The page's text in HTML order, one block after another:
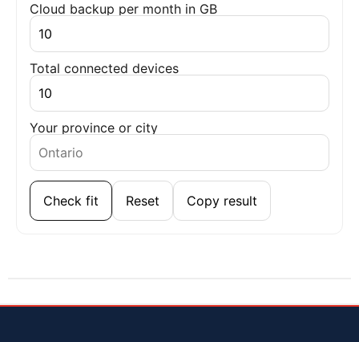
Cloud backup per month in GB
Total connected devices
Your province or city
Check fit Reset Copy result